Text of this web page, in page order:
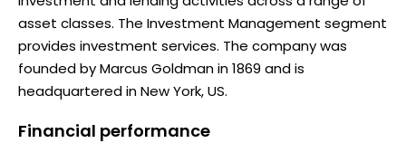
asset classes. The Investment Management segment
provides investment services. The company was
founded by Marcus Goldman in 1869 and is
headquartered in New York, US.
Financial performance